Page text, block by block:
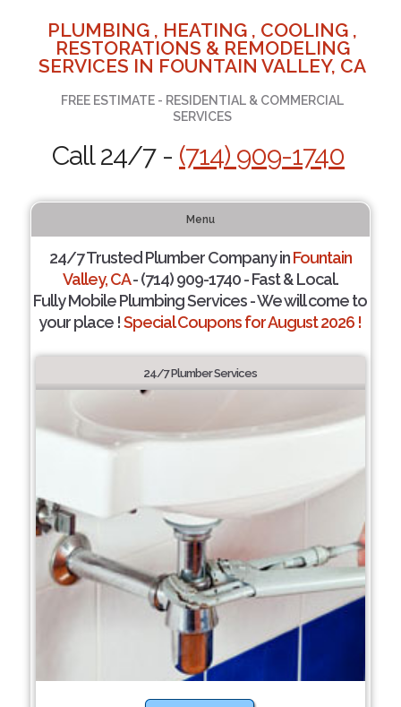
PLUMBING , HEATING , COOLING ,
RESTORATIONS & REMODELING
SERVICES IN FOUNTAIN VALLEY, CA
FREE ESTIMATE - RESIDENTIAL & COMMERCIAL
SERVICES
Call 24/7 - (714) 909-1740
Menu
24/7 Trusted Plumber Company inFountain
Valley, CA- (714) 909-1740 - Fast & Local.
Fully Mobile Plumbing Services - We will come to
your place !Special Coupons for August 2026 !
24/7 Plumber Services